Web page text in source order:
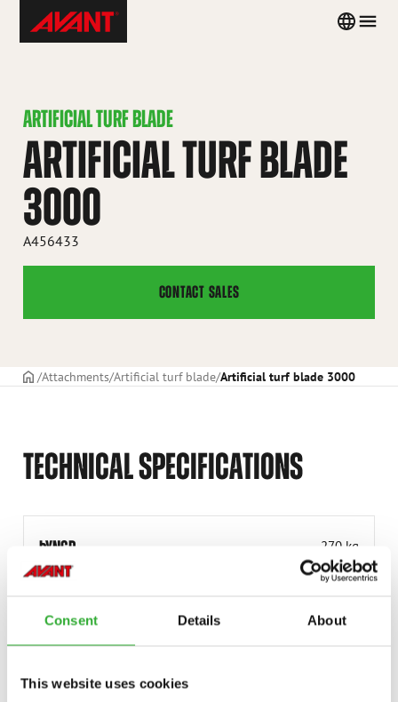
Consent Details About
This website uses cookies
content
Avant
Tecno
Iceland
Country
ARTIFICIAL TURF BLADE
ARTIFICIAL TURF BLADE
3000
A456433
CONTACT SALES
Frontpage
Attachments Artificial turf blade Artificial turf blade 3000
TECHNICAL SPECIFICATIONS
ÞYNGD 270 kg
VINNUBREIDD 3000 mm
VINNUBREIDD 3000 mm
SNÚNINGSHORNIÐ
VÖRUNÚMER